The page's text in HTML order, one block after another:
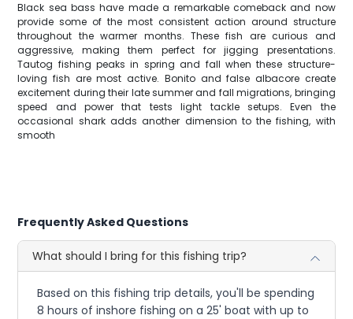
Black sea bass have made a remarkable comeback and now
provide some of the most consistent action around structure
throughout the warmer months. These fish are curious and
aggressive, making them perfect for jigging presentations.
Tautog fishing peaks in spring and fall when these structure-
loving fish are most active. Bonito and false albacore create
excitement during their late summer and fall migrations, bringing
speed and power that tests light tackle setups. Even the
occasional shark adds another dimension to the fishing, with
smooth
Frequently Asked Questions
What should I bring for this fishing trip?
Based on this fishing trip details, you'll be spending
8 hours of inshore fishing on a 25' boat with up to